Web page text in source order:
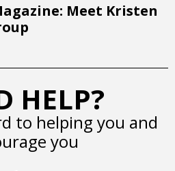
Meet Kristen
HELP?
to helping you and
you